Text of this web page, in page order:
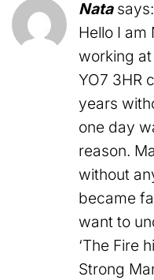
Nata says:
Hello I am
working at
YO7 3HR
years
one day
reason.
without
became
want to
‘The Fire
Strong